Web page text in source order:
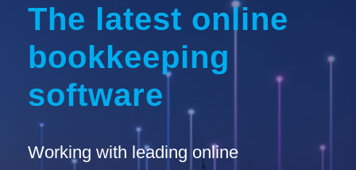
The latest online
bookkeeping
software
Working with leading online